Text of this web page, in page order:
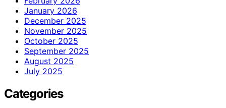
January 2026
December 2025
November 2025
October 2025
September 2025
August 2025
July 2025
Categories